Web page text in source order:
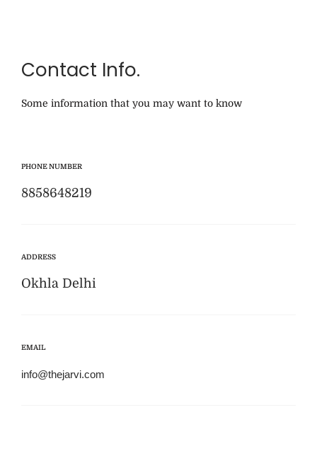
Contact Info.
Some information that you may want to know
PHONE NUMBER
8858648219
ADDRESS
Okhla Delhi
EMAIL
info@thejarvi.com